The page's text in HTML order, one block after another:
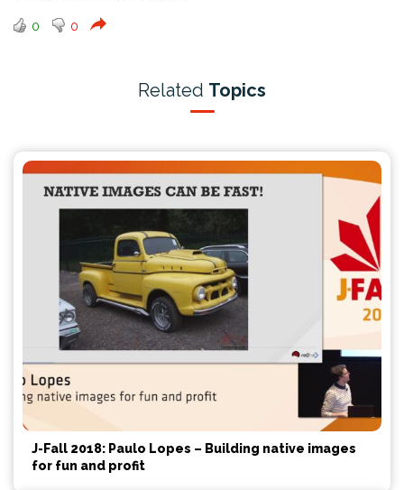
0 0
Related Topics
J-Fall 2018: Paulo Lopes – Building native images
for fun and profit